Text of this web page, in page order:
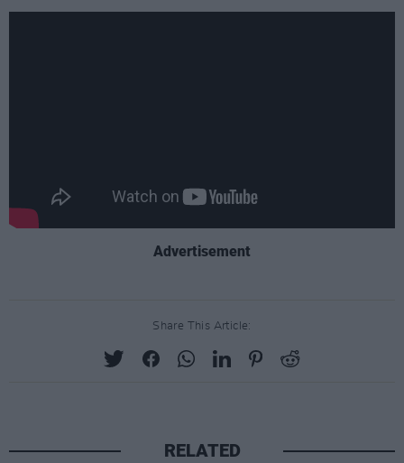
Advertisement
Share This Article:
RELATED